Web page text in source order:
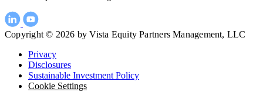
Copyright © 2026 by Vista Equity Partners Management, LLC
Privacy
Disclosures
Sustainable Investment Policy
Cookie Settings